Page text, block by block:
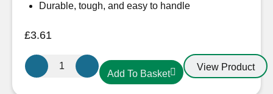
Durable, tough, and easy to handle
£3.61
Arctic
Yellow
Add To Basket
View Product